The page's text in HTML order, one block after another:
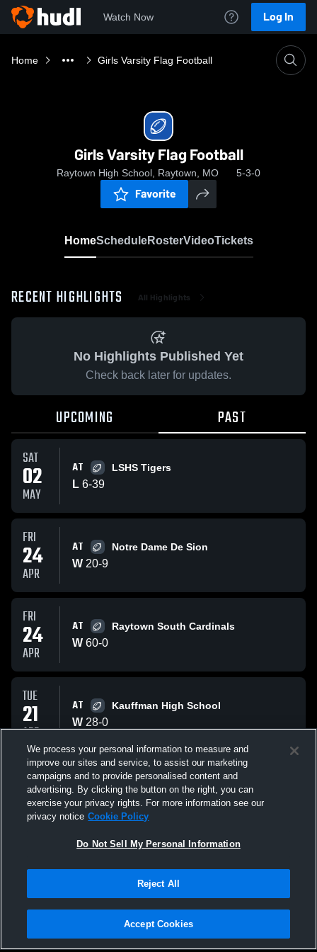
Watch Now Log In
Home Girls Varsity Flag Football
Girls Varsity Flag Football
Raytown High School, Raytown, MO 5-3-0
Favorite
HomeScheduleRosterVideoTickets
RECENT HIGHLIGHTS All Highlights
No Highlights Published Yet
Check back later for updates.
UPCOMING PAST
SAT
02
MAY
AT LSHS Tigers
L 6-39
FRI
24
APR
AT Notre Dame De Sion
W 20-9
FRI
24
APR
AT Raytown South Cardinals
W 60-0
TUE
21
APR
AT Kauffman High School
W 28-0
FRI
10
APR
VS William Chrisman HS Bear
L 23-25
All Events
Privacy Policy |Terms & Conditions |Software License Agreement |Do
Not Sell My Personal Information |Cookies |Security
We process your personal information to measure and
improve our sites and service, to assist our marketing
campaigns and to provide personalised content and
advertising. By clicking the button on the right, you can
exercise your privacy rights. For more information see our
privacy notice Cookie Policy
Do Not Sell My Personal Information
Reject All
Accept Cookies